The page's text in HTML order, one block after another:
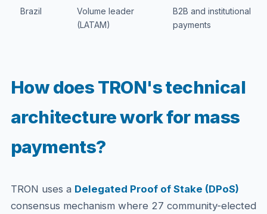
Brazil
Volume leader
(LATAM)
B2B and institutional
payments
How does TRON's technical
architecture work for mass
payments?
TRON uses a Delegated Proof of Stake (DPoS)
consensus mechanism where 27 community-elected